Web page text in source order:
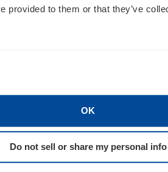
provided to them or that they’ve
OK
Do not sell or share my personal info
East Suite 201
St Suite 150